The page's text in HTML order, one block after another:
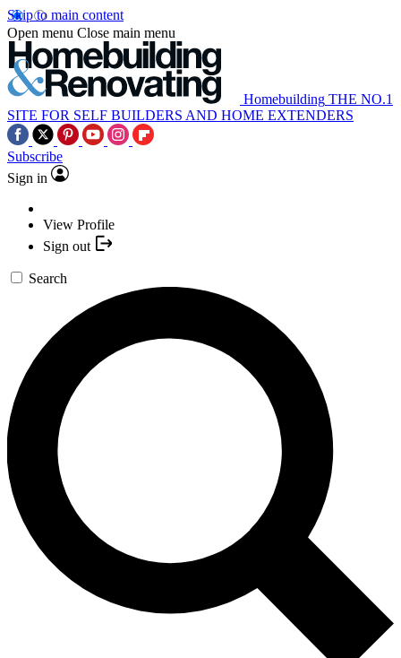
Skip to main content
Open menu Close main menu
Homebuilding THE NO.1
SITE FOR SELF BUILDERS AND HOME EXTENDERS
Subscribe
Sign in
View Profile
Sign out
Search